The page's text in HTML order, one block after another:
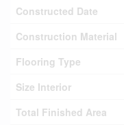
Constructed Date
Construction Material
Flooring Type
Size Interior
Total Finished Area